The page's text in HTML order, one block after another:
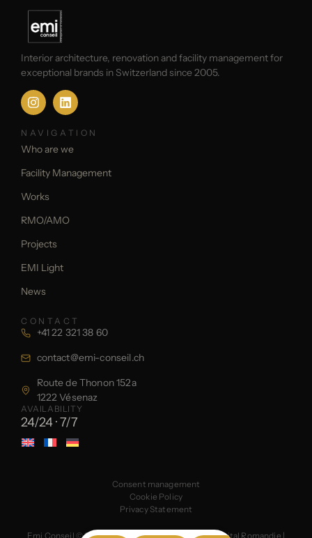
Interior architecture, renovation and facility management for
exceptional brands in Switzerland since 2005.
NAVIGATION
Who are we
Facility Management
Works
RMO/AMO
Projects
EMI Light
News
CONTACT
+41 22 321 38 60
contact@emi-conseil.ch
Route de Thonon 152a
1222 Vésenaz
AVAILABILITY
24/24 · 7/7
Emi Conseil © 2026Created by the web agency Digital Romandie |
Consent management
Cookie Policy
Privacy Statement